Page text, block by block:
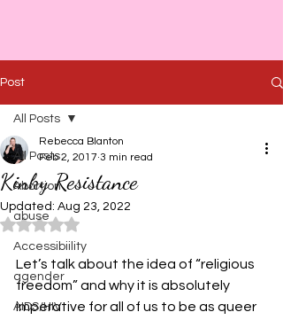
Post
All Posts
Abortion
abuse
Accessibiility
agender
AIDS/HIV
All Posts
Kinky Resistance
Rebecca Blanton
Feb 2, 2017 3 min read
Updated: Aug 23, 2022
Rated NaN out of 5 stars.
Let’s talk about the idea of “religious
freedom” and why it is absolutely
imperative for all of us to be as queer